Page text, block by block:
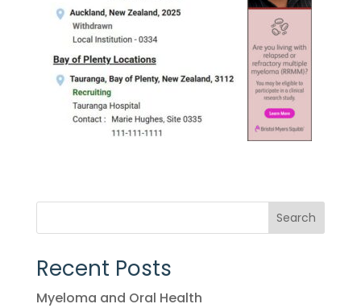
Search
Recent Posts
Myeloma and Oral Health